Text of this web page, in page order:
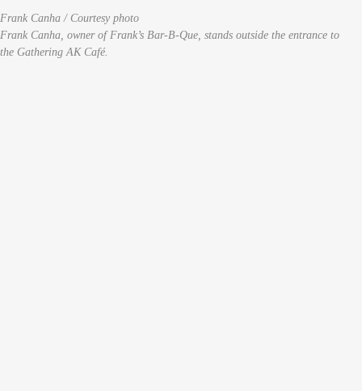
Frank Canha / Courtesy photo
Frank Canha, owner of Frank’s Bar-B-Que, stands outside the entrance to
the Gathering AK Café.